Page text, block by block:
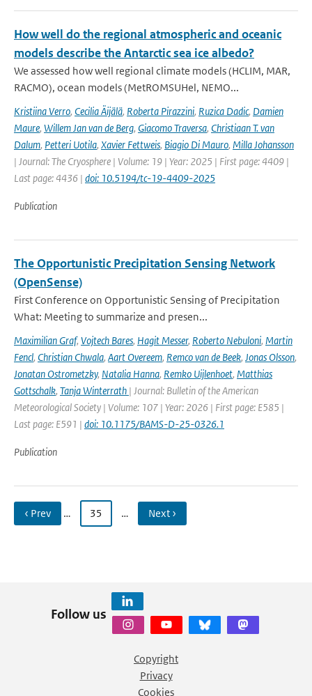
How well do the regional atmospheric and oceanic
models describe the Antarctic sea ice albedo?
We assessed how well regional climate models (HCLIM, MAR,
RACMO), ocean models (MetROMSUHel, NEMO...
Kristiina Verro, Cecilia Äijälä, Roberta Pirazzini, Ruzica Dadic, Damien
Maure, Willem Jan van de Berg, Giacomo Traversa, Christiaan T. van
Dalum, Petteri Uotila, Xavier Fettweis, Biagio Di Mauro, Milla Johansson
| Journal: The Cryosphere | Volume: 19 | Year: 2025 | First page: 4409 |
Last page: 4436 | doi: 10.5194/tc-19-4409-2025
Publication
The Opportunistic Precipitation Sensing Network
(OpenSense)
First Conference on Opportunistic Sensing of Precipitation
What: Meeting to summarize and presen...
Maximilian Graf, Vojtech Bares, Hagit Messer, Roberto Nebuloni, Martin
Fencl, Christian Chwala, Aart Overeem, Remco van de Beek, Jonas Olsson,
Jonatan Ostrometzky, Natalia Hanna, Remko Uijlenhoet, Matthias
Gottschalk, Tanja Winterrath | Journal: Bulletin of the American
Meteorological Society | Volume: 107 | Year: 2026 | First page: E585 |
Last page: E591 | doi: 10.1175/BAMS-D-25-0326.1
Publication
‹ Prev … 35 … Next ›
Follow us
Copyright
Privacy
Cookies